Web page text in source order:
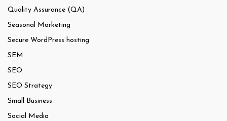
Quality Assurance (QA)
Seasonal Marketing
Secure WordPress hosting
SEM
SEO
SEO Strategy
Small Business
Social Media